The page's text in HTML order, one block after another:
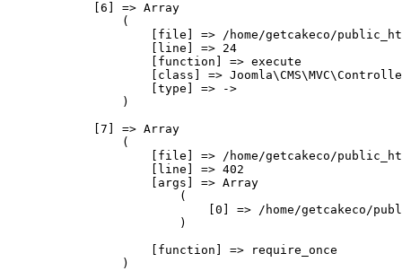
            [6] => Array
                (
[file] => /home/getcakeco/
                    [line] => 24
                    [function] => execute
[class] =>
                    [type] => ->
                )
            [7] => Array
                (
[file] => /home/getcakeco/
                    [line] => 402
                    [args] => Array
                        (
[0] => /home/getcakeco/
                        )
                    [function] => require_once
                )